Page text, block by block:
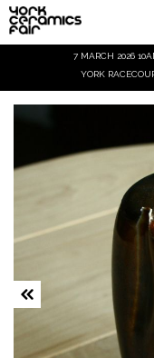
7 MARCH 2026
YORK
Homepage
Demos & Talks
Ticket Info
Tickets